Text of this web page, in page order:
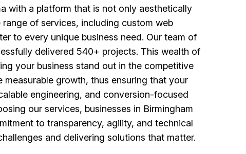
with a platform that is not only aesthetically
of services, including custom web
to every unique business need. Our team of
delivered 540+ projects. This wealth of
your business stand out in the competitive
growth, thus ensuring that your
engineering, and conversion-focused
our services, businesses in Birmingham
to transparency, agility, and technical
and delivering solutions that matter.